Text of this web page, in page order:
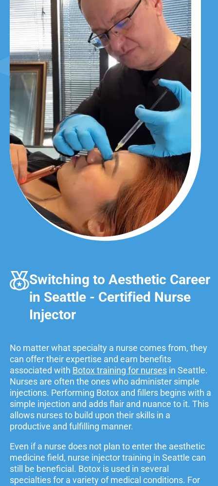
Switching to Aesthetic Career
in Seattle - Certified Nurse
Injector
No matter what specialty a nurse comes from, they
can offer their expertise and earn benefits
associated with Botox training for nurses in Seattle.
Nurses are often the ones who administer simple
injections. Performing Botox and fillers begins with a
simple injection and adds flair and nuance to it. This
allows nurses to build upon their skills in a
productive and fulfilling manner.
Even if a nurse does not plan to enter the aesthetic
medicine field, nurse injector training in Seattle can
still be beneficial. Botox is used in several
specialties for a variety of medical conditions. For